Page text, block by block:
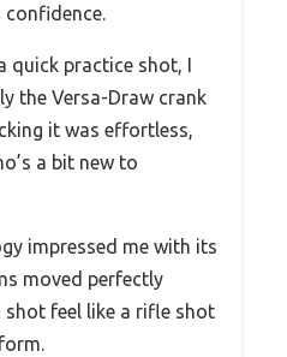
quick practice shot, I
the Versa-Draw crank
it was effortless,
a bit new to
impressed me with its
moved perfectly
shot feel like a rifle shot